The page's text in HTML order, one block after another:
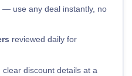
— use any deal instantly, no
reviewed daily for
clear discount details at a